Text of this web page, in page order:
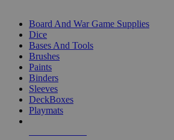
Board And War Game Supplies
Dice
Bases And Tools
Brushes
Paints
Binders
Sleeves
DeckBoxes
Playmats